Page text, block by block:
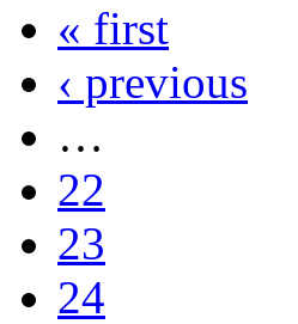
« first
‹ previous
…
22
23
24